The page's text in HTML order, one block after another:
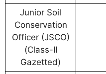
Junior Soil
Conservation
Officer (JSCO)
(Class-II
Gazetted)